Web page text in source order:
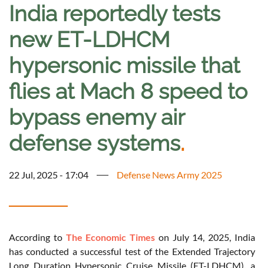
India reportedly tests
new ET-LDHCM
hypersonic missile that
flies at Mach 8 speed to
bypass enemy air
defense systems.
22 Jul, 2025 - 17:04 Defense News Army 2025
According to The Economic Times on July 14, 2025, India
has conducted a successful test of the Extended Trajectory
Long Duration Hypersonic Cruise Missile (ET-LDHCM), a